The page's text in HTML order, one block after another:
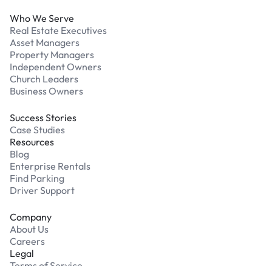
Who We Serve
Real Estate Executives
Asset Managers
Property Managers
Independent Owners
Church Leaders
Business Owners
Success Stories
Case Studies
Resources
Blog
Enterprise Rentals
Find Parking
Driver Support
Company
About Us
Careers
Legal